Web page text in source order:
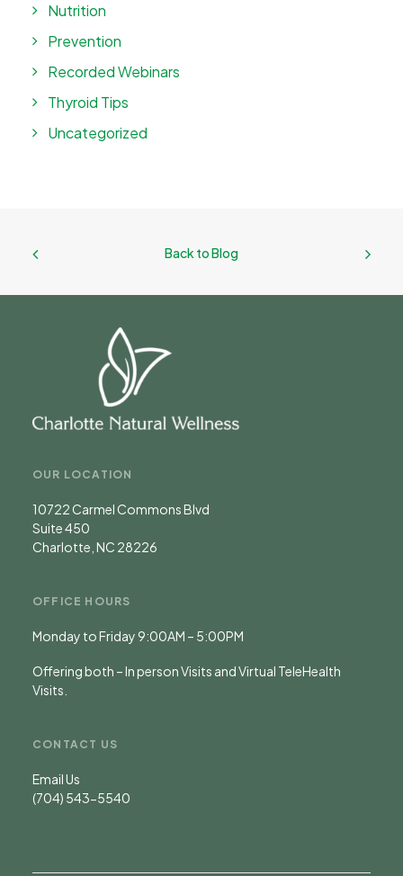
Nutrition
Prevention
Recorded Webinars
Thyroid Tips
Uncategorized
Back to Blog
OUR LOCATION
10722 Carmel Commons Blvd
Suite 450
Charlotte, NC 28226
OFFICE HOURS
Monday to Friday 9:00AM – 5:00PM
Offering both – In person Visits and Virtual TeleHealth
Visits.
CONTACT US
Email Us
(704) 543-5540